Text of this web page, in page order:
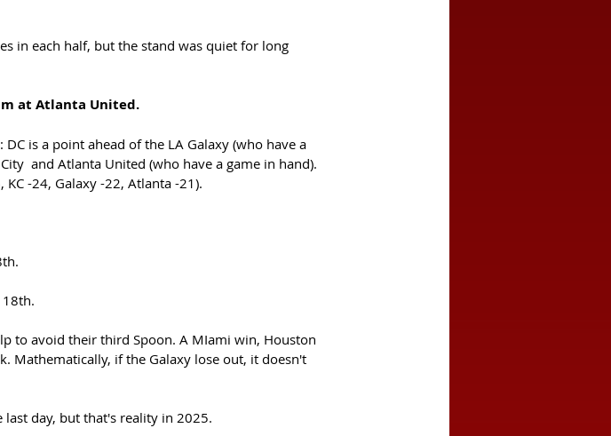
in each half, but the stand was quiet for long
at Atlanta United.
is a point ahead of the LA Galaxy (who have a
and Atlanta United (who have a game in hand).
-24, Galaxy -22, Atlanta -21).
to avoid their third Spoon. A MIami win, Houston
Mathematically, if the Galaxy lose out, it doesn't
last day, but that's reality in 2025.